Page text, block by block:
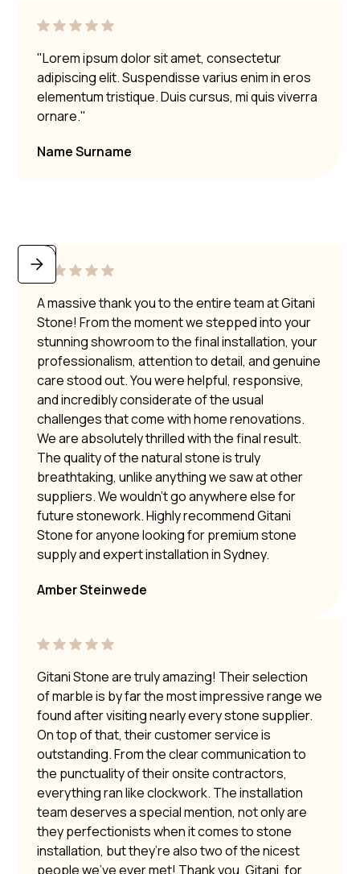
"Lorem ipsum dolor sit amet, consectetur
adipiscing elit. Suspendisse varius enim in eros
elementum tristique. Duis cursus, mi quis viverra
ornare."
Name Surname
A massive thank you to the entire team at Gitani
Stone! From the moment we stepped into your
stunning showroom to the final installation, your
professionalism, attention to detail, and genuine
care stood out. You were helpful, responsive,
and incredibly considerate of the usual
challenges that come with home renovations.
We are absolutely thrilled with the final result.
The quality of the natural stone is truly
breathtaking, unlike anything we saw at other
suppliers. We wouldn’t go anywhere else for
future stonework. Highly recommend Gitani
Stone for anyone looking for premium stone
supply and expert installation in Sydney.
Amber Steinwede
Gitani Stone are truly amazing! Their selection
of marble is by far the most impressive range we
found after visiting nearly every stone supplier.
On top of that, their customer service is
outstanding. From the clear communication to
the punctuality of their onsite contractors,
everything ran like clockwork. The installation
team deserves a special mention, not only are
they perfectionists when it comes to stone
installation, but they’re also two of the nicest
people we’ve ever met! Thank you, Gitani, for